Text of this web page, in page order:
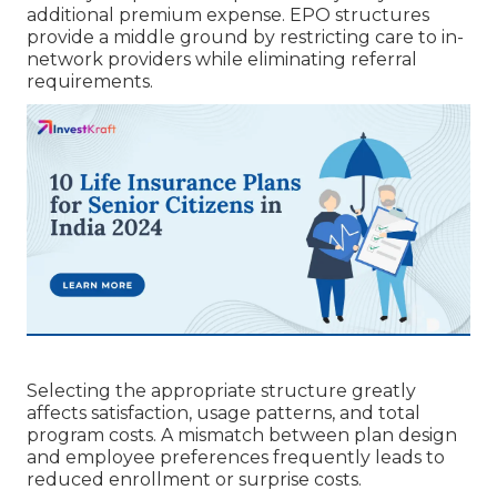
additional premium expense. EPO structures
provide a middle ground by restricting care to in-
network providers while eliminating referral
requirements.
Selecting the appropriate structure greatly
affects satisfaction, usage patterns, and total
program costs. A mismatch between plan design
and employee preferences frequently leads to
reduced enrollment or surprise costs.